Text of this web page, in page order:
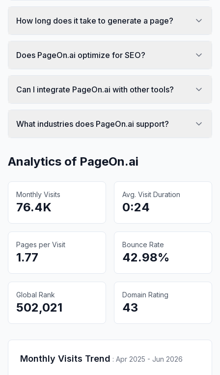
How long does it take to generate a page?
Does PageOn.ai optimize for SEO?
Can I integrate PageOn.ai with other tools?
What industries does PageOn.ai support?
Analytics of PageOn.ai
Monthly Visits
76.4K
Avg. Visit Duration
0:24
Pages per Visit
1.77
Bounce Rate
42.98%
Global Rank
502,021
Domain Rating
43
Monthly Visits Trend : Apr 2025 - Jun 2026